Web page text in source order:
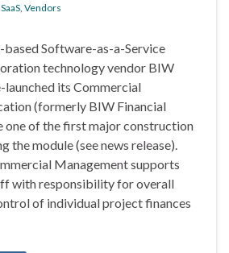
SaaS Vendors
based Software-as-a-Service
technology vendor BIW
launched its Commercial
(formerly BIW Financial
one of the first major construction
the module (see news release).
Management supports
with responsibility for overall
of individual project finances